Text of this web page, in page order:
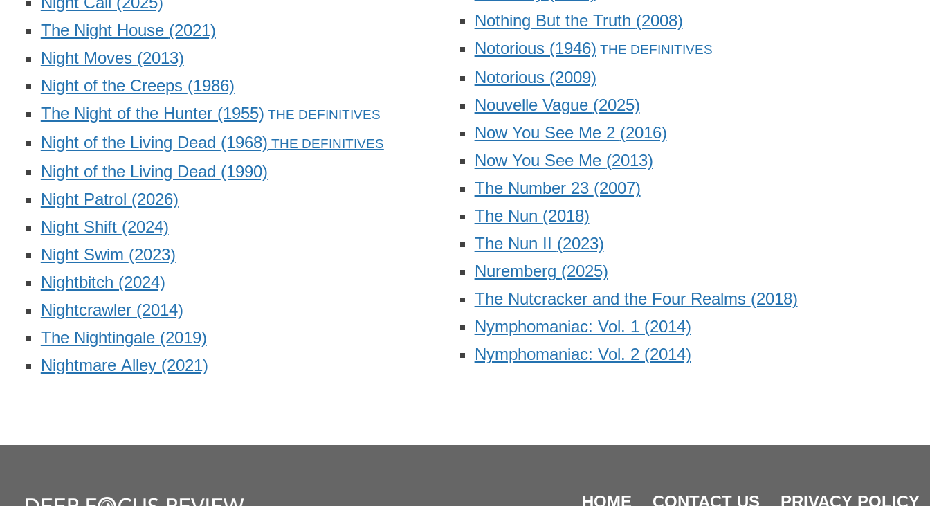
The Night House (2021)
Night Moves (2013)
Night of the Creeps (1986)
The Night of the Hunter (1955)
Night of the Living Dead (1968)
Night of the Living Dead (1990)
Night Patrol (2026)
Night Shift (2024)
Night Swim (2023)
Nightbitch (2024)
Nightcrawler (2014)
The Nightingale (2019)
Nightmare Alley (2021)
Nothing But the Truth (2008)
Notorious (1946)
Notorious (2009)
Nouvelle Vague (2025)
Now You See Me 2 (2016)
Now You See Me (2013)
The Number 23 (2007)
The Nun (2018)
The Nun II (2023)
Nuremberg (2025)
The Nutcracker and the Four Realms (2018)
Nymphomaniac: Vol. 1 (2014)
Nymphomaniac: Vol. 2 (2014)
HOME CONTACT US PRIVACY POLICY